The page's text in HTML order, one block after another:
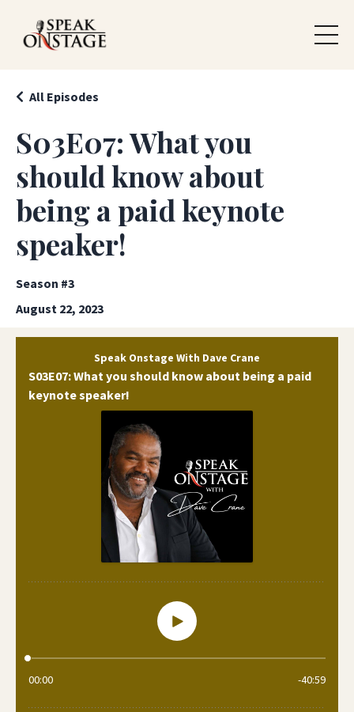
S03E07: What you
should know about
being a paid keynote
speaker!
All Episodes
Season #3
August 22, 2023